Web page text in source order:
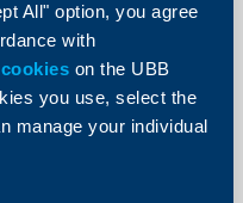
All" option, you agree
with
on the UBB
you use, select the
manage your individual